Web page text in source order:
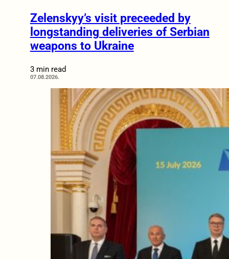
Zelenskyy’s visit preceeded by
longstanding deliveries of Serbian
weapons to Ukraine
3 min read
07.08.2026.